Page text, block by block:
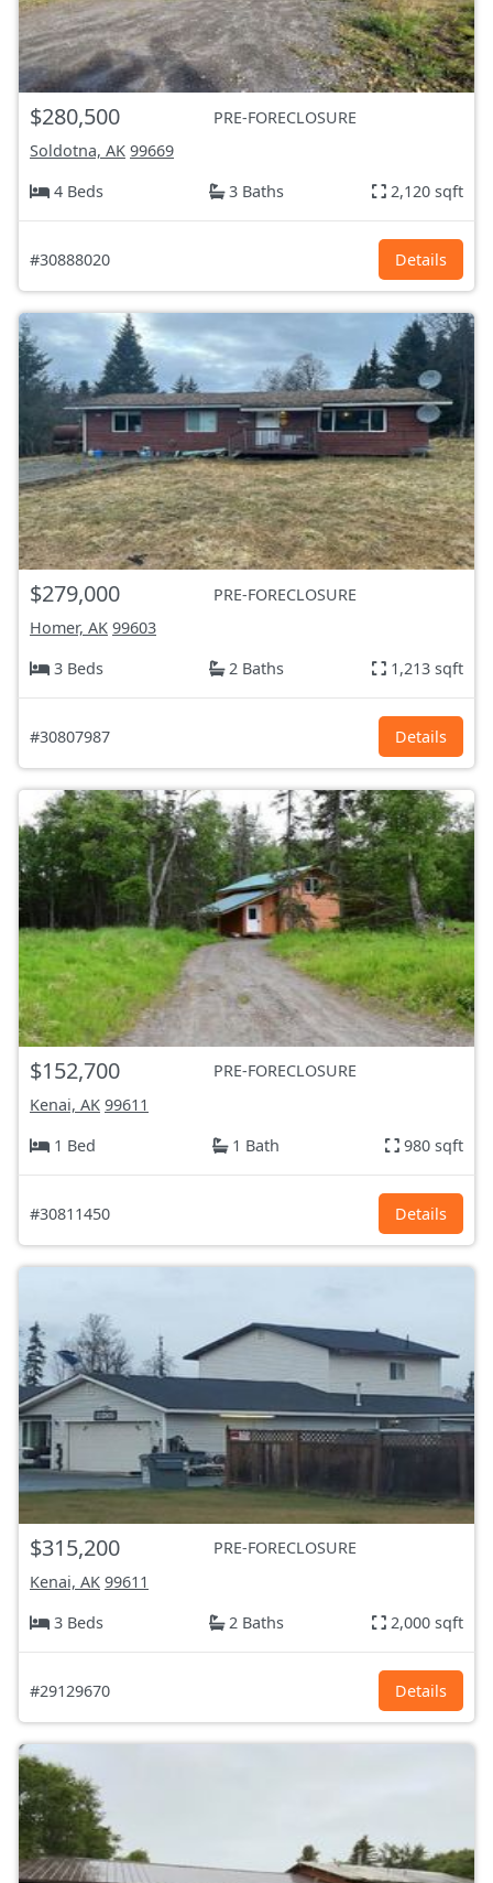
$280,500
PRE-FORECLOSURE
Soldotna, AK 99669
4 Beds
3 Baths 2,120 sqft
#30888020 Details
$279,000
PRE-FORECLOSURE
Homer, AK 99603
3 Beds
2 Baths 1,213 sqft
#30807987 Details
$152,700
PRE-FORECLOSURE
Kenai, AK 99611
1 Bed
1 Bath 980 sqft
#30811450 Details
$315,200
PRE-FORECLOSURE
Kenai, AK 99611
3 Beds
2 Baths 2,000 sqft
#29129670 Details